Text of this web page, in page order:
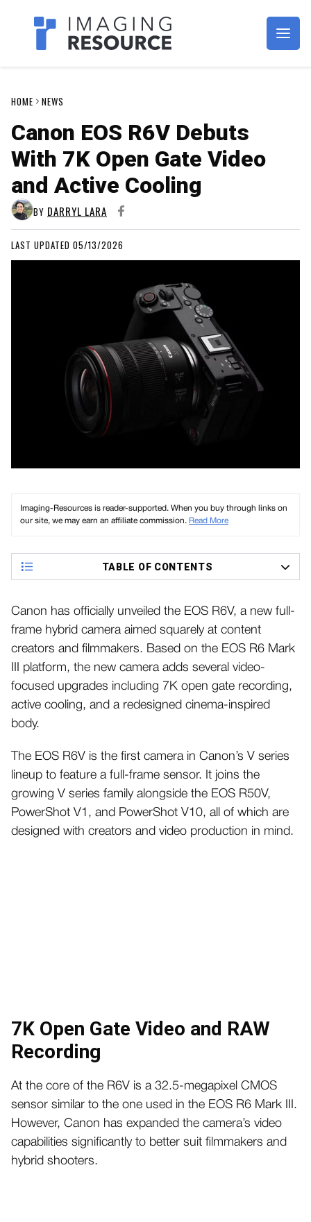
Imagaing Resource
HOME NEWS
Canon EOS R6V Debuts
With 7K Open Gate Video
and Active Cooling
BY DARRYL LARA
LAST UPDATED 05/13/2026
Imaging-Resources is reader-supported. When you buy through links on
our site, we may earn an affiliate commission. Read More
TABLE OF CONTENTS
Canon has officially unveiled the EOS R6V, a new full-
frame hybrid camera aimed squarely at content
creators and filmmakers. Based on the EOS R6 Mark
III platform, the new camera adds several video-
focused upgrades including 7K open gate recording,
active cooling, and a redesigned cinema-inspired
body.
The EOS R6V is the first camera in Canon’s V series
lineup to feature a full-frame sensor. It joins the
growing V series family alongside the EOS R50V,
PowerShot V1, and PowerShot V10, all of which are
designed with creators and video production in mind.
7K Open Gate Video and RAW
Recording
At the core of the R6V is a 32.5-megapixel CMOS
sensor similar to the one used in the EOS R6 Mark III.
However, Canon has expanded the camera’s video
capabilities significantly to better suit filmmakers and
hybrid shooters.